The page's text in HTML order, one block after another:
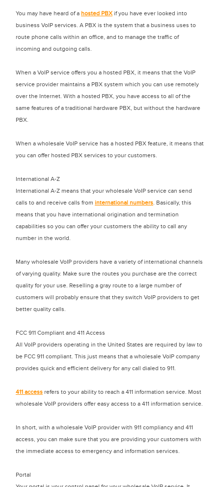
You may have heard of a hosted PBXif you have ever looked into
business VoIP services. A PBX is the system that a business uses to
route phone calls within an office, and to manage the traffic of
incoming and outgoing calls.
When a VoIP service offers you a hosted PBX, it means that the VoIP
service provider maintains a PBX system which you can use remotely
over the Internet. With a hosted PBX, you have access to all of the
same features of a traditional hardware PBX, but without the hardware
PBX.
When a wholesale VoIP service has a hosted PBX feature, it means that
you can offer hosted PBX services to your customers.
International A-Z
International A-Z means that your wholesale VoIP service can send
calls to and receive calls from international numbers. Basically, this
means that you have international origination and termination
capabilities so you can offer your customers the ability to call any
number in the world.
Many wholesale VoIP providers have a variety of international channels
of varying quality. Make sure the routes you purchase are the correct
quality for your use. Reselling a gray route to a large number of
customers will probably ensure that they switch VoIP providers to get
better quality calls.
FCC 911 Compliant and 411 Access
All VoIP providers operating in the United States are required by law to
be FCC 911 compliant. This just means that a wholesale VoIP company
provides quick and efficient delivery for any call dialed to 911.
411 access refers to your ability to reach a 411 information service. Most
wholesale VoIP providers offer easy access to a 411 information service.
In short, with a wholesale VoIP provider with 911 compliancy and 411
access, you can make sure that you are providing your customers with
the immediate access to emergency and information services.
Portal